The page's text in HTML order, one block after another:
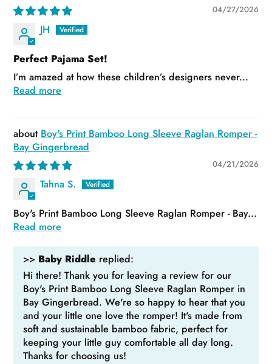
04/27/2026
JH
Perfect Pajama Set!
I’m amazed at how these children’s designers never...
Read more
Boy's Print Bamboo Long Sleeve Raglan Romper -
Bay Gingerbread
04/21/2026
Tahna S.
Boy's Print Bamboo Long Sleeve Raglan Romper - Bay...
Read more
>> Baby Riddle replied:
Hi there! Thank you for leaving a review for our
Boy's Print Bamboo Long Sleeve Raglan Romper in
Bay Gingerbread. We're so happy to hear that you
and your little one love the romper! It's made from
soft and sustainable bamboo fabric, perfect for
keeping your little guy comfortable all day long.
Thanks for choosing us!